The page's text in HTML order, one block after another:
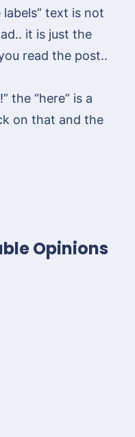
text is not
it is just the
read the post..
the “here” is a
on that and the
Opinions